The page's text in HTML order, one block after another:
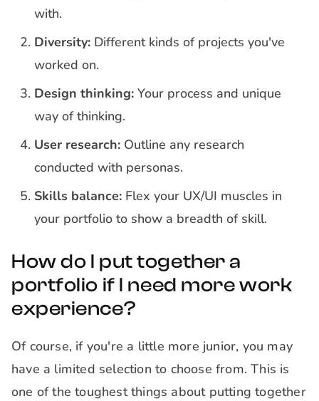
with.
Diversity: Different kinds of projects you've
worked on.
Design thinking: Your process and unique
way of thinking.
User research: Outline any research
conducted with personas.
Skills balance: Flex your UX/UI muscles in
your portfolio to show a breadth of skill.
How do I put together a
portfolio if I need more work
experience?
Of course, if you're a little more junior, you may
have a limited selection to choose from. This is
one of the toughest things about putting together